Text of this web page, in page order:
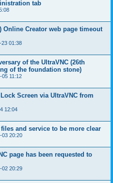
tab
Online Creator web page timeout
23 01:38
of the UltraVNC (26th
of the foundation stone)
05 11:12
Screen via UltraVNC from
12:04
and service to be more clear
03 20:20
page has been requested to
02 20:29